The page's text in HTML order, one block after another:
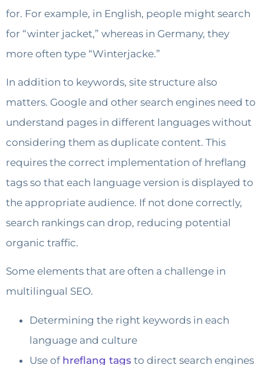
for. For example, in English, people might search
for “winter jacket,” whereas in Germany, they
more often type “Winterjacke.”
In addition to keywords, site structure also
matters. Google and other search engines need to
understand pages in different languages without
considering them as duplicate content. This
requires the correct implementation of hreflang
tags so that each language version is displayed to
the appropriate audience. If not done correctly,
search rankings can drop, reducing potential
organic traffic.
Some elements that are often a challenge in
multilingual SEO.
Determining the right keywords in each
language and culture
Use of hreflang tags to direct search engines